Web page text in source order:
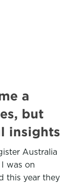
a
but
insights
Australia
was on
this year they